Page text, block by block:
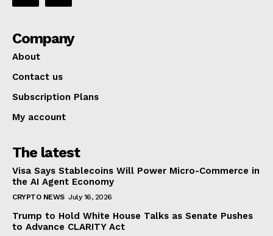
Company
About
Contact us
Subscription Plans
My account
The latest
Visa Says Stablecoins Will Power Micro-Commerce in
the AI Agent Economy
CRYPTO NEWS July 16, 2026
Trump to Hold White House Talks as Senate Pushes
to Advance CLARITY Act